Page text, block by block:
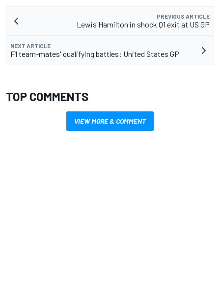
PREVIOUS ARTICLE
Lewis Hamilton in shock Q1 exit at US GP
NEXT ARTICLE
F1 team-mates' qualifying battles: United States GP
TOP COMMENTS
VIEW MORE & COMMENT